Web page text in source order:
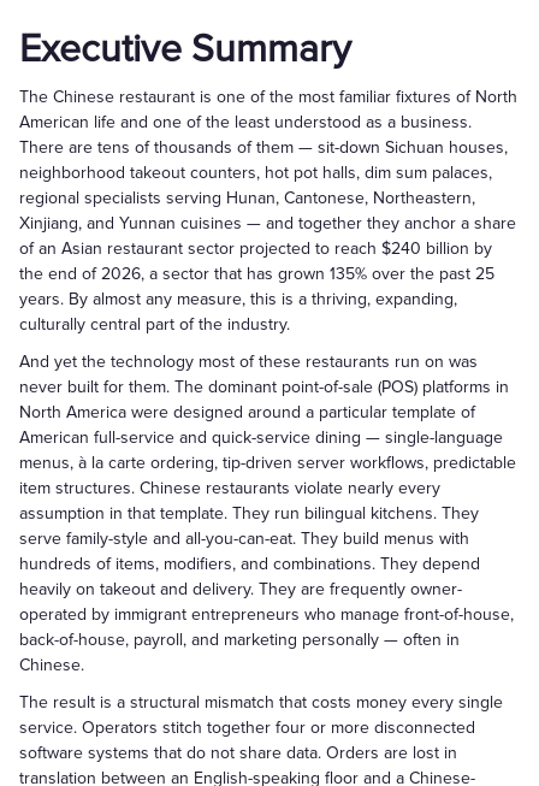
Executive Summary
The Chinese restaurant is one of the most familiar fixtures of North
American life and one of the least understood as a business.
There are tens of thousands of them — sit-down Sichuan houses,
neighborhood takeout counters, hot pot halls, dim sum palaces,
regional specialists serving Hunan, Cantonese, Northeastern,
Xinjiang, and Yunnan cuisines — and together they anchor a share
of an Asian restaurant sector projected to reach $240 billion by
the end of 2026, a sector that has grown 135% over the past 25
years. By almost any measure, this is a thriving, expanding,
culturally central part of the industry.
And yet the technology most of these restaurants run on was
never built for them. The dominant point-of-sale (POS) platforms in
North America were designed around a particular template of
American full-service and quick-service dining — single-language
menus, à la carte ordering, tip-driven server workflows, predictable
item structures. Chinese restaurants violate nearly every
assumption in that template. They run bilingual kitchens. They
serve family-style and all-you-can-eat. They build menus with
hundreds of items, modifiers, and combinations. They depend
heavily on takeout and delivery. They are frequently owner-
operated by immigrant entrepreneurs who manage front-of-house,
back-of-house, payroll, and marketing personally — often in
Chinese.
The result is a structural mismatch that costs money every single
service. Operators stitch together four or more disconnected
software systems that do not share data. Orders are lost in
translation between an English-speaking floor and a Chinese-